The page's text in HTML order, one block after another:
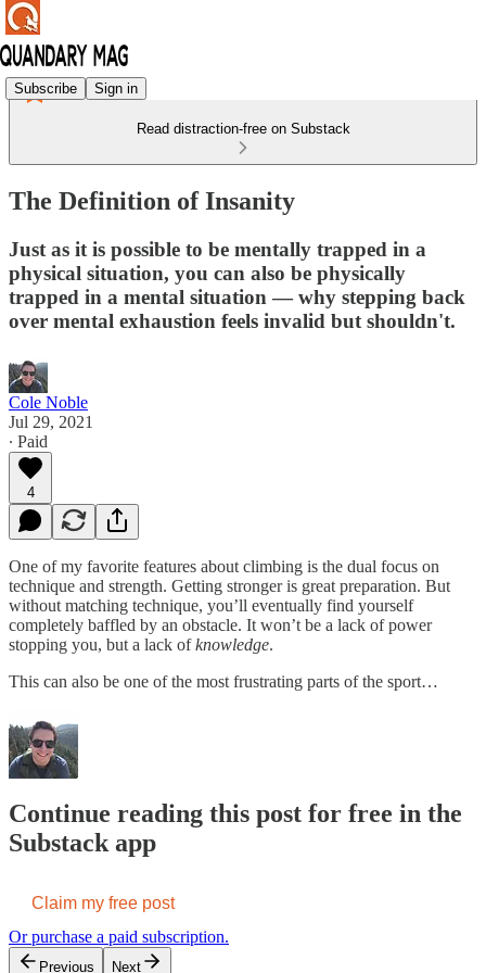
Subscribe Sign in
Read distraction-free on Substack
The Definition of Insanity
Just as it is possible to be mentally trapped in a
physical situation, you can also be physically
trapped in a mental situation — why stepping back
over mental exhaustion feels invalid but shouldn't.
Cole Noble
Jul 29, 2021
∙ Paid
4
One of my favorite features about climbing is the dual focus on
technique and strength. Getting stronger is great preparation. But
without matching technique, you’ll eventually find yourself
completely baffled by an obstacle. It won’t be a lack of power
stopping you, but a lack ofknowledge.
This can also be one of the most frustrating parts of the sport…
Continue reading this post for free in the
Substack app
Claim my free post
Or purchase a paid subscription.
Previous Next